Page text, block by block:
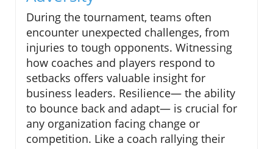
During the tournament, teams often
encounter unexpected challenges, from
injuries to tough opponents. Witnessing
how coaches and players respond to
setbacks offers valuable insight for
business leaders. Resilience— the ability
to bounce back and adapt— is crucial for
any organization facing change or
competition. Like a coach rallying their